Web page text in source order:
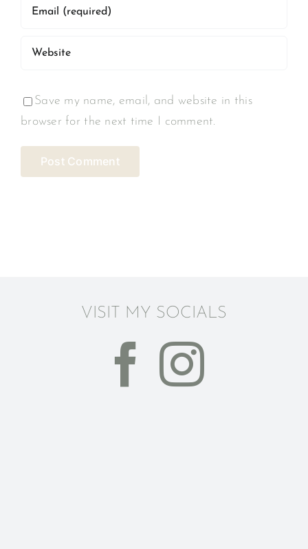
Save my name, email, and website in this
browser for the next time I comment.
VISIT MY SOCIALS